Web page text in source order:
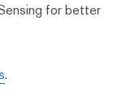
for better
.